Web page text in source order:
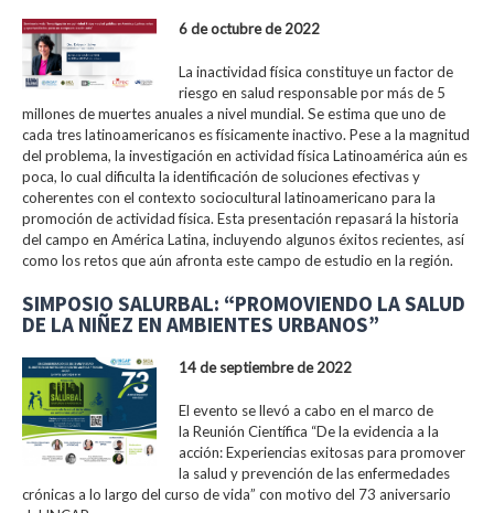
6 de octubre de 2022
La inactividad física constituye un factor de
riesgo en salud responsable por más de 5
millones de muertes anuales a nivel mundial. Se estima que uno de
cada tres latinoamericanos es físicamente inactivo. Pese a la magnitud
del problema, la investigación en actividad física Latinoamérica aún es
poca, lo cual dificulta la identificación de soluciones efectivas y
coherentes con el contexto sociocultural latinoamericano para la
promoción de actividad física. Esta presentación repasará la historia
del campo en América Latina, incluyendo algunos éxitos recientes, así
como los retos que aún afronta este campo de estudio en la región.
SIMPOSIO SALURBAL: “PROMOVIENDO LA SALUD
DE LA NIÑEZ EN AMBIENTES URBANOS”
14 de septiembre de 2022
El evento se llevó a cabo en el marco de
la Reunión Científica “De la evidencia a la
acción: Experiencias exitosas para promover
la salud y prevención de las enfermedades
crónicas a lo largo del curso de vida” con motivo del 73 aniversario